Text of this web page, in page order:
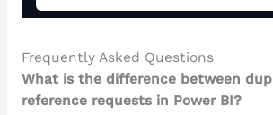
Frequently Asked Questions
What is the difference between
reference requests in Power BI?